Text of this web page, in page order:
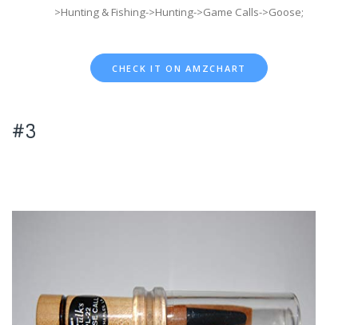
>Hunting & Fishing->Hunting->Game Calls->Goose;
CHECK IT ON AMZCHART
#3